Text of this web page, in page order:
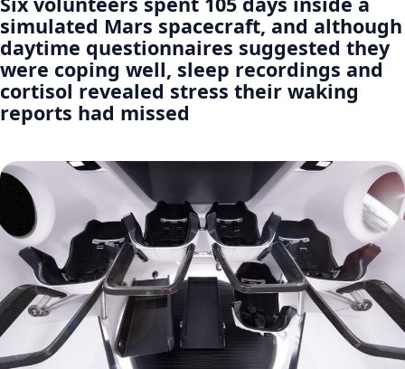
simulated Mars spacecraft, and although
daytime questionnaires suggested they
were coping well, sleep recordings and
cortisol revealed stress their waking
reports had missed